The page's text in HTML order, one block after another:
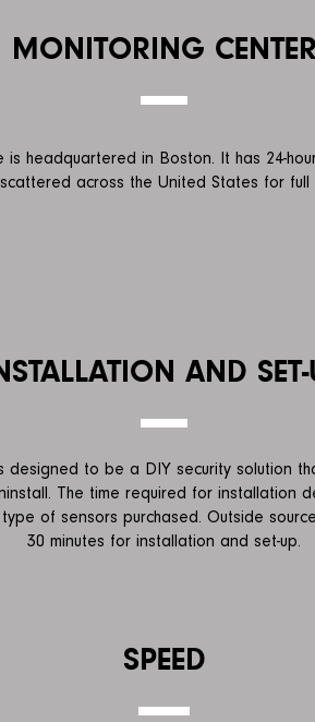
MONITORING CENTER
is headquartered in Boston. It has 24-
across the United States for full
AND
designed to be a DIY security solution
The time required for installation
of sensors purchased. Outside
30 minutes for installation and set-up.
SPEED